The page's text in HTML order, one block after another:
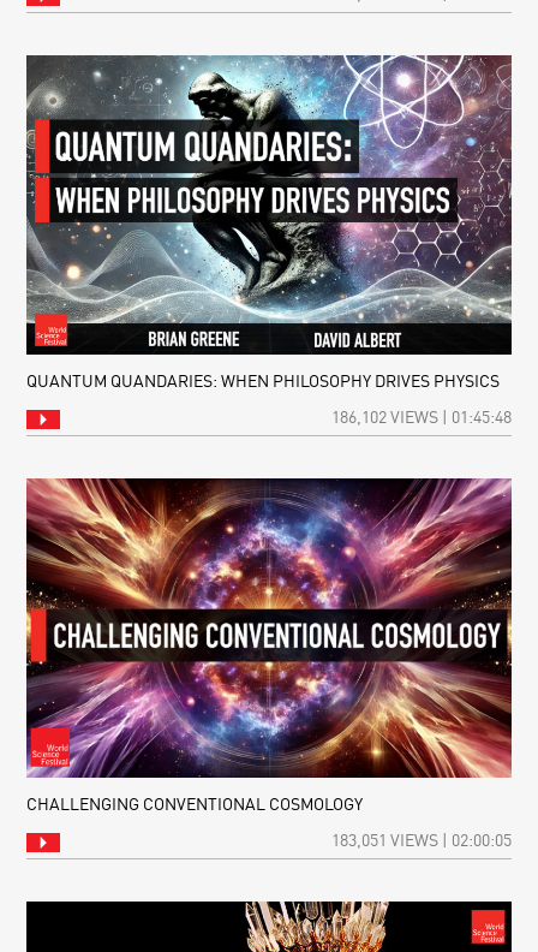
QUANTUM QUANDARIES: WHEN PHILOSOPHY DRIVES PHYSICS
186,102 VIEWS | 01:45:48
CHALLENGING CONVENTIONAL COSMOLOGY
183,051 VIEWS | 02:00:05